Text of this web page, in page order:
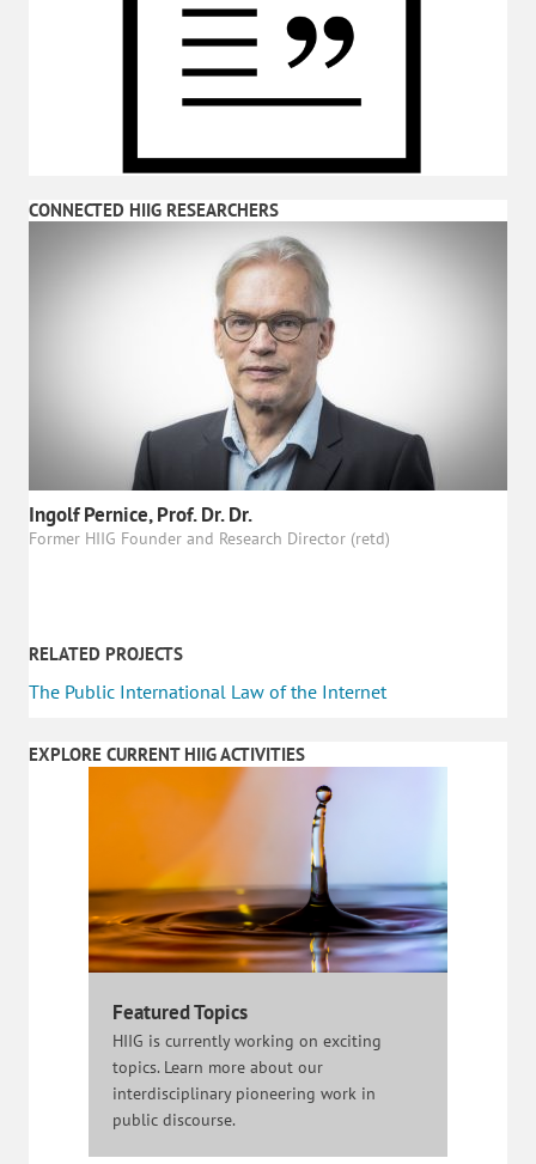
CONNECTED HIIG RESEARCHERS
Ingolf Pernice, Prof. Dr. Dr.
Former HIIG Founder and Research Director (retd)
RELATED PROJECTS
The Public International Law of the Internet
EXPLORE CURRENT HIIG ACTIVITIES
Featured Topics
HIIG is currently working on exciting
topics. Learn more about our
interdisciplinary pioneering work in
public discourse.